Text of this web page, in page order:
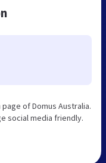
of Domus Australia.
social media friendly.